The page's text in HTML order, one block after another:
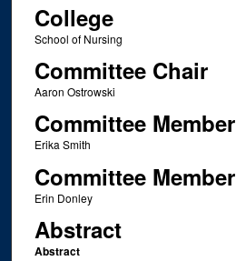
College
School of Nursing
Committee Chair
Aaron Ostrowski
Committee Member
Erika Smith
Committee Member
Erin Donley
Abstract
Abstract